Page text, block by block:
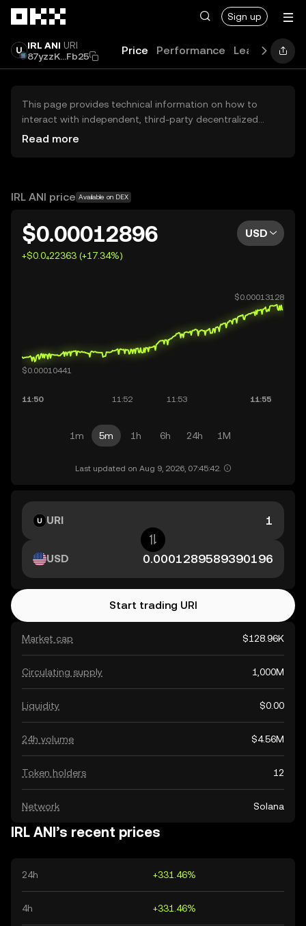
Sign up
IRL ANI URI
87yzzK...Fb25
Price Performance Learn
This page provides technical information on how to
interact with independent, third-party decentralized
exchanges (DEXs). The assets herein are not accessible
OKX does not provide investment recommendations and
Read more
IRL ANI price Available on DEX
$0.00012896
+$0.0₄22363 (+17.34%)
USD
1m 5m 1h 6h 24h 1M
Last updated on Aug 9, 2026, 07:45:42.
Market cap $128.96K
Circulating supply 1,000M
Liquidity $0.00
24h volume $4.56M
Token holders 12
Network Solana
URI
USD
Start trading URI
IRL ANI’s recent prices
24h +331.46%
4h +331.46%